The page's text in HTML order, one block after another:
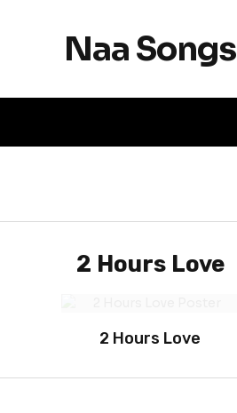
Naa Songs
2 Hours Love
2 Hours Love